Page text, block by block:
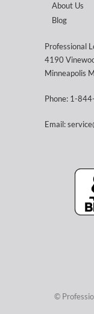
About Us
Blog
Professional
4190
Minneapolis
Phone: 1-
Email:
©